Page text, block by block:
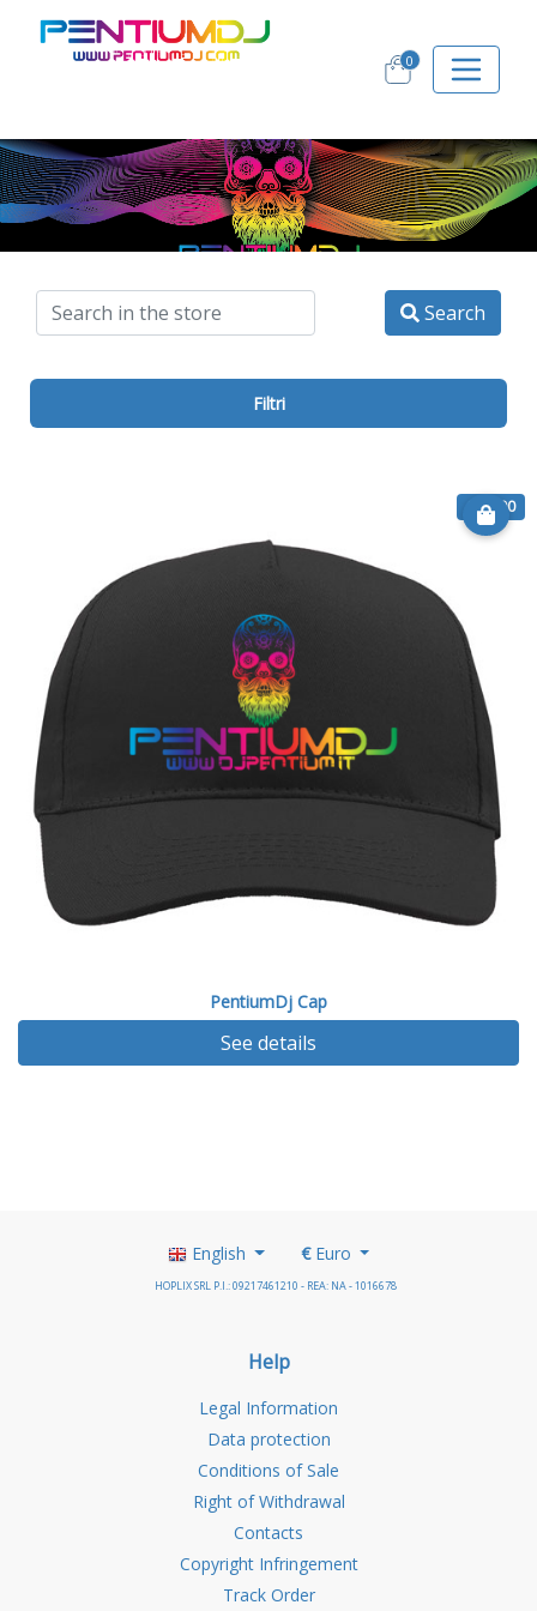
0
Search
€ 10.00
PentiumDj Cap
See details
Filtri
English €Euro
HOPLIX SRL P.I.: 09217461210 - REA: NA - 1016678
Help
Legal Information
Data protection
Conditions of Sale
Right of Withdrawal
Contacts
Copyright Infringement
Track Order